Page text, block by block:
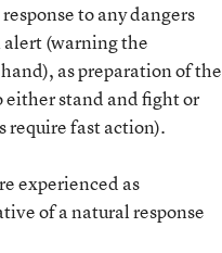
to any dangers
alert (warning the
as preparation of the
stand and fight or
require fast action).
experienced as
of a natural response